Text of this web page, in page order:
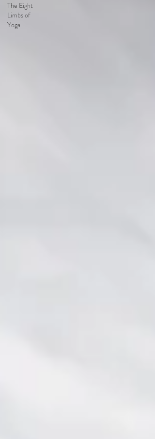
The Eight
Limbs of
Yoga